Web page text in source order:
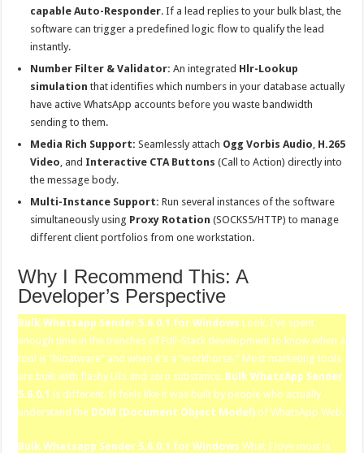
capable Auto-Responder. If a lead replies to your bulk blast, the
software can trigger a predefined logic flow to qualify the lead
instantly.
Number Filter & Validator: An integrated Hlr-Lookup
simulation that identifies which numbers in your database actually
have active WhatsApp accounts before you waste bandwidth
sending to them.
Media Rich Support: Seamlessly attach Ogg Vorbis Audio, H.265
Video, and Interactive CTA Buttons (Call to Action) directly into
the message body.
Multi-Instance Support: Run several instances of the software
simultaneously using Proxy Rotation (SOCKS5/HTTP) to manage
different client portfolios from one workstation.
Why I Recommend This: A
Developer’s Perspective
Bulk Whatsapp Sender 5.6.0.1 for Windows Look, I’ve spent
enough time in the trenches of Full-Stack development to know when a
tool is “bloatware” and when it’s a “workhorse.” Most marketing tools
are built with flashy UIs and zero substance. Bulk WhatsApp Sender
5.6.0.1 is different. It feels like it was built by people who actually
understand the DOM (Document Object Model) of WhatsApp Web.
Bulk Whatsapp Sender 5.6.0.1 for Windows What I love most is